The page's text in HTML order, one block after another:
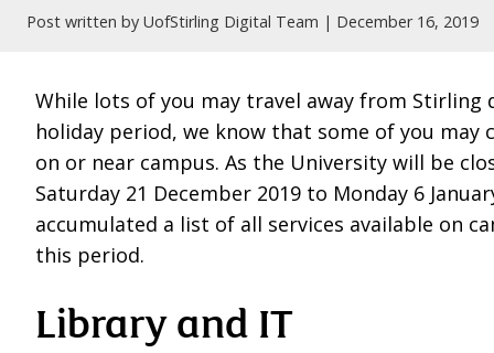
Post written by UofStirling Digital Team | December 16, 2019
While lots of you may travel away from Stirling
holiday period, we know that some of you may
on or near campus. As the University will be
Saturday 21 December 2019 to Monday 6
accumulated a list of all services available on
this period.
Library and IT